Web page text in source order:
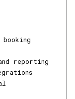
reporting